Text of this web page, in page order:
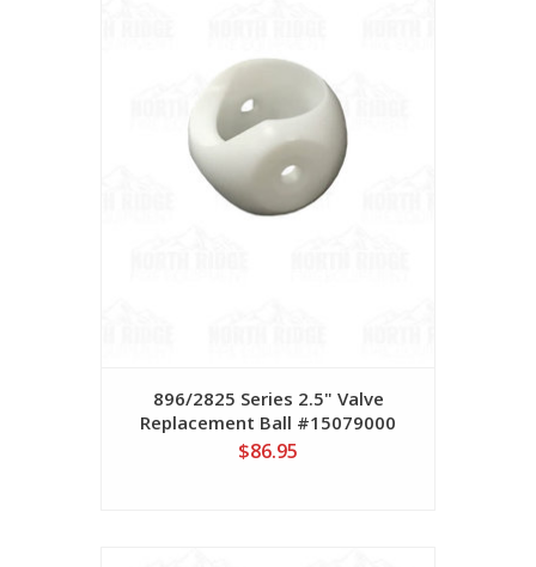
896/2825 Series 2.5" Valve
Replacement Ball #15079000
$86.95